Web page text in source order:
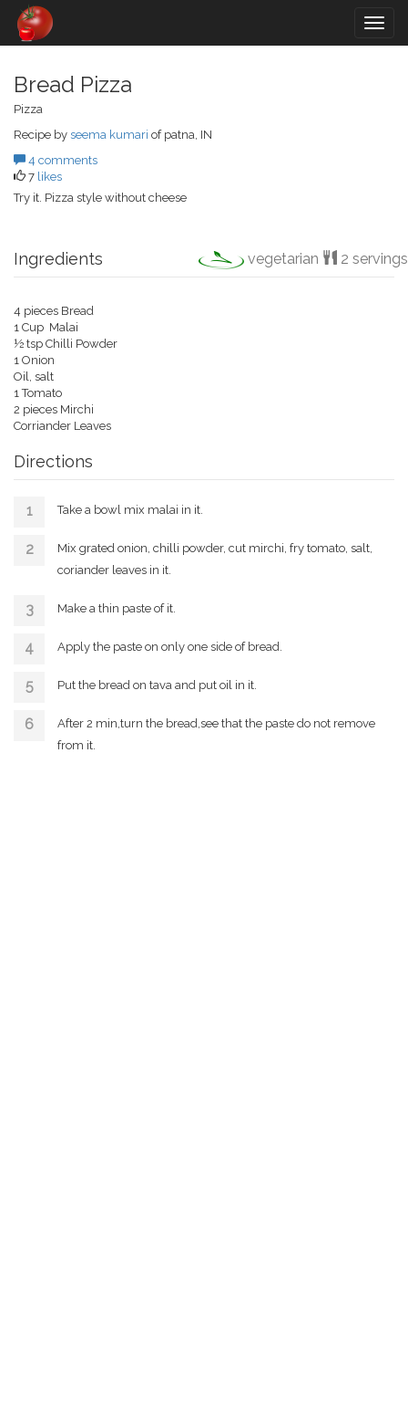
Bread Pizza
Pizza
Recipe by seema kumari of patna, IN
4 comments
7 likes
Try it. Pizza style without cheese
Ingredients vegetarian 2 servings
4 pieces Bread
1 Cup Malai
½ tsp Chilli Powder
1 Onion
Oil, salt
1 Tomato
2 pieces Mirchi
Corriander Leaves
Directions
Take a bowl mix malai in it.
Mix grated onion, chilli powder, cut mirchi, fry tomato, salt,
coriander leaves in it.
Make a thin paste of it.
Apply the paste on only one side of bread.
Put the bread on tava and put oil in it.
After 2 min,turn the bread,see that the paste do not remove
from it.